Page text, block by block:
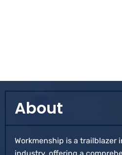
About
Workmenship is a trailblazer